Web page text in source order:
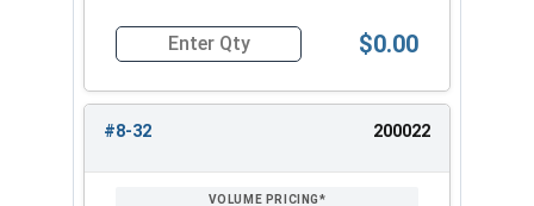
Quantity for Cap Nuts, Brass, #6-32 (5/16"
$0.00
#8-32 200022